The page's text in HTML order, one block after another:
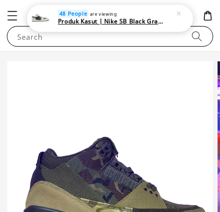
NEWAREA4U
Search
48 People are viewing
Produk Kasut | Nike SB Black Gray Satin | Elevate Your Skateboarding Style